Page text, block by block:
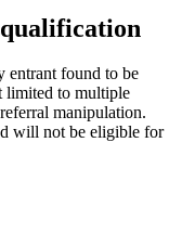
entrant found to be
limited to multiple
manipulation.
will not be eligible for